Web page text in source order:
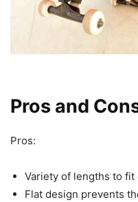
Pros and
Pros:
Variety of lengths to
Flat design prevents